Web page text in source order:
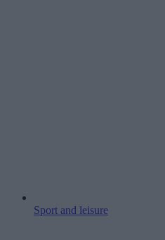
Sport and leisure